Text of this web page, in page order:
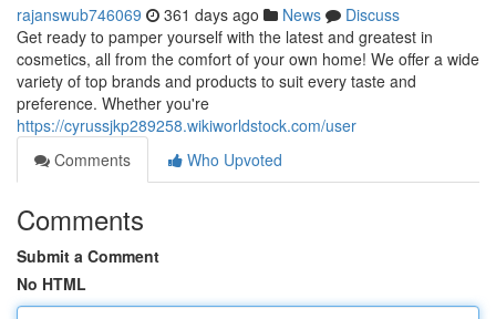
rajanswub746069 361 days ago News
Discuss
Get ready to pamper yourself with the latest and greatest in
cosmetics, all from the comfort of your own home! We offer a wide
variety of top brands and products to suit every taste and
preference. Whether you're
https://cyrussjkp289258.wikiworldstock.com/user
Comments
Who Upvoted
Comments
Submit a Comment
No HTML